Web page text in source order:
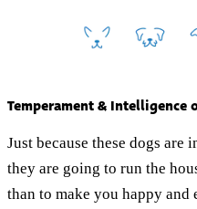
Temperament & Intelligence
Just because these dogs are
they are going to run the
than to make you happy